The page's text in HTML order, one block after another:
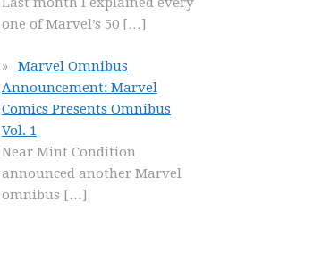
one of Marvel’s 50 […]
Marvel Omnibus
Announcement: Marvel
Comics Presents Omnibus
Vol. 1
Near Mint Condition
announced another Marvel
omnibus […]